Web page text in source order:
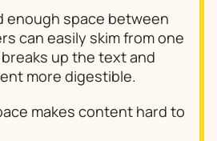
enough space between
can easily skim from one
up the text and
more digestible.
makes content hard to